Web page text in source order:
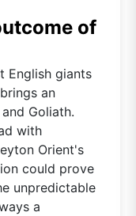
of
English giants
an
Goliath.
with
Orient's
could prove
unpredictable
a